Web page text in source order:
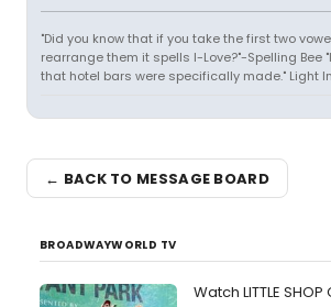
"Did you know that if you take the first two
rearrange them it spells I-Love?"-Spelling Bee
that hotel bars were specifically made." Light
← BACK TO MESSAGE BOARD
BROADWAYWORLD TV
Watch LITTLE SHOP